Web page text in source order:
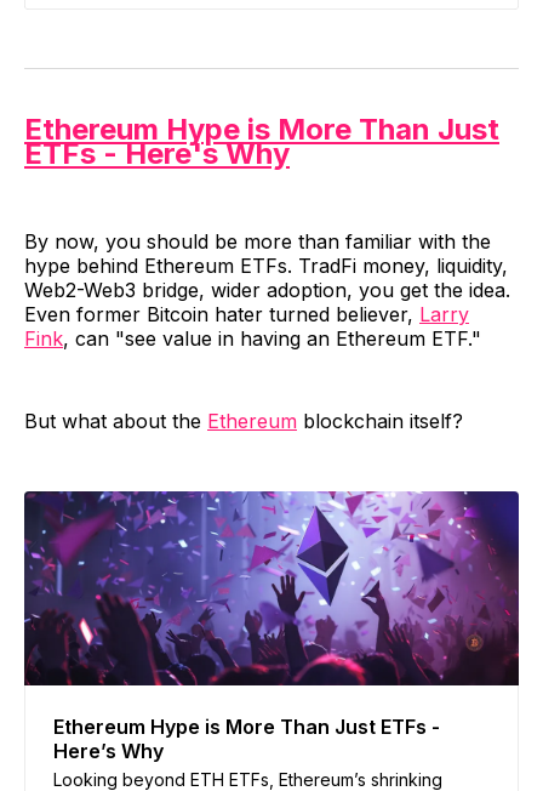
Ethereum Hype is More Than Just
ETFs - Here's Why
By now, you should be more than familiar with the
hype behind Ethereum ETFs. TradFi money, liquidity,
Web2-Web3 bridge, wider adoption, you get the idea.
Even former Bitcoin hater turned believer, Larry
Fink, can "see value in having an Ethereum ETF."
But what about the Ethereum blockchain itself?
Ethereum Hype is More Than Just ETFs -
Here’s Why
Looking beyond ETH ETFs, Ethereum’s shrinking